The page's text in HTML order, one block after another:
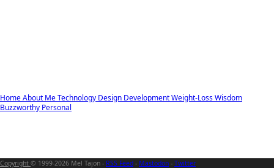
HomeAbout MeTechnology Design DevelopmentWeight-LossWisdom
Buzzworthy Personal
Copyright © 1999-2026 Mel Tajon - RSS Feed - Mastodon - Twitter